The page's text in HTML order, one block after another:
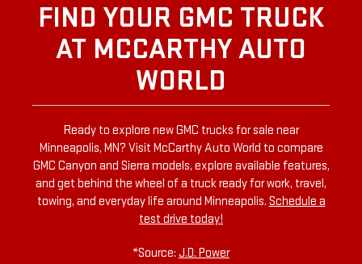
FIND YOUR GMC TRUCK
AT MCCARTHY AUTO
WORLD
Ready to explore new GMC trucks for sale near
Minneapolis, MN? Visit McCarthy Auto World to compare
GMC Canyon and Sierra models, explore available features,
and get behind the wheel of a truck ready for work, travel,
towing, and everyday life around Minneapolis. Schedule a
test drive today!
*Source: J.D. Power